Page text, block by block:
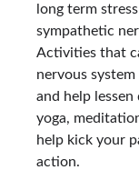
long term
sympathetic
Activities that
nervous
and help
yoga,
help kick your
action.